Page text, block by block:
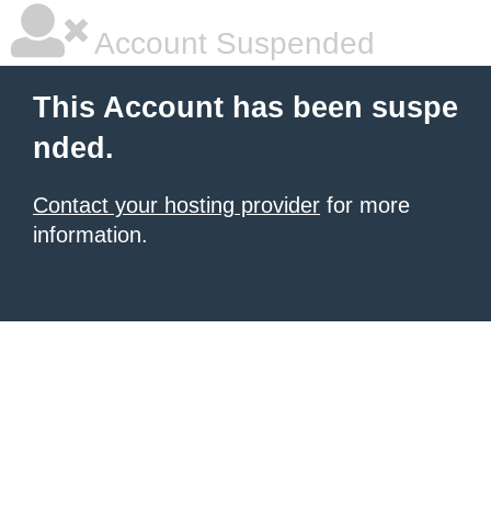
Account Suspended
This Account has been suspe
nded.
Contact your hosting provider for more
information.